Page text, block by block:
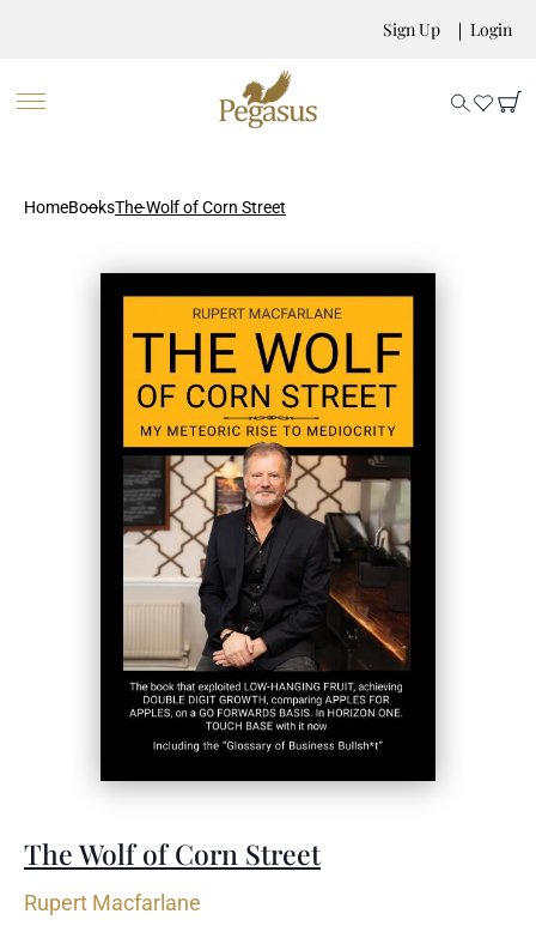
Sign Up Login
HomeBooksThe Wolf of Corn Street
The Wolf of Corn Street
Rupert Macfarlane